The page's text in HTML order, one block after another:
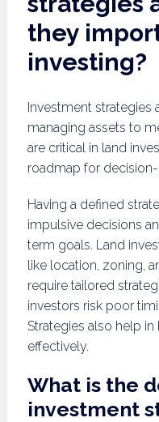
they
investing?
Investment strategies
managing assets to
are critical in land
roadmap for
Having a defined
impulsive decisions
term goals. Land
like location, zoning,
require tailored
investors risk poor
Strategies also help
effectively.
What is the
investment